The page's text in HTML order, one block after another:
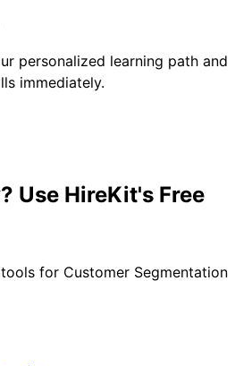
personalized learning path and
immediately.
Use HireKit's Free
for Customer Segmentation